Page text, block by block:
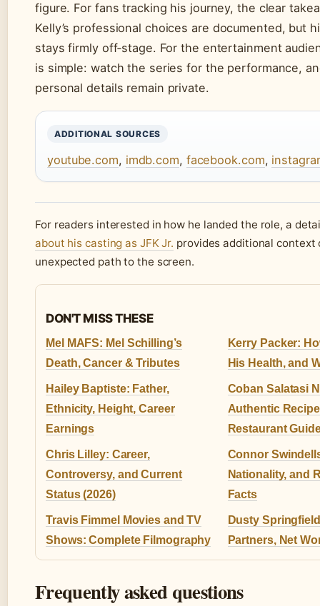
figure. For fans tracking his journey, the clear
Kelly’s professional choices are documented, but
stays firmly off‑stage. For the entertainment
is simple: watch the series for the performance,
personal details remain private.
ADDITIONAL SOURCES
youtube.com, imdb.com, facebook.com,
For readers interested in how he landed the role, a
about his casting as JFK Jr. provides additional context
unexpected path to the screen.
DON'T MISS THESE
Mel MAFS: Mel Schilling’s
Death, Cancer & Tributes
Kerry Packer:
His Health, and
Hailey Baptiste: Father,
Ethnicity, Height, Career
Earnings
Coban Salatasi
Authentic
Restaurant
Chris Lilley: Career,
Controversy, and Current
Status (2026)
Connor
Nationality, and
Facts
Travis Fimmel Movies and TV
Shows: Complete Filmography
Dusty
Partners, Net
Frequently asked questions